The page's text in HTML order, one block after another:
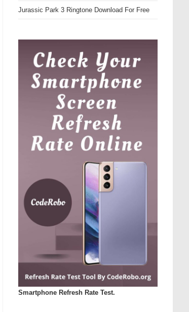
Jurassic Park 3 Ringtone Download For Free
Smartphone Refresh Rate Test.